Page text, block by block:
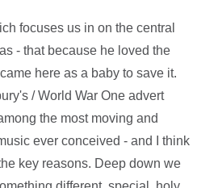
focuses us in on the central
- that because he loved the
here as a baby to save it.
/ World War One advert
the most moving and
ever conceived - and I think
key reasons. Deep down we